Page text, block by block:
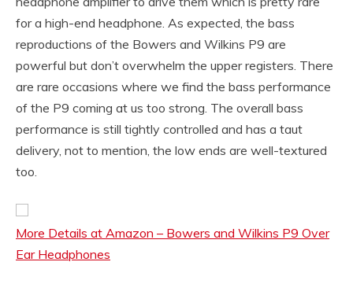
for a high-end headphone. As expected, the bass
reproductions of the Bowers and Wilkins P9 are
powerful but don’t overwhelm the upper registers. There
are rare occasions where we find the bass performance
of the P9 coming at us too strong. The overall bass
performance is still tightly controlled and has a taut
delivery, not to mention, the low ends are well-textured
too.
More Details at Amazon – Bowers and Wilkins P9 Over
Ear Headphones